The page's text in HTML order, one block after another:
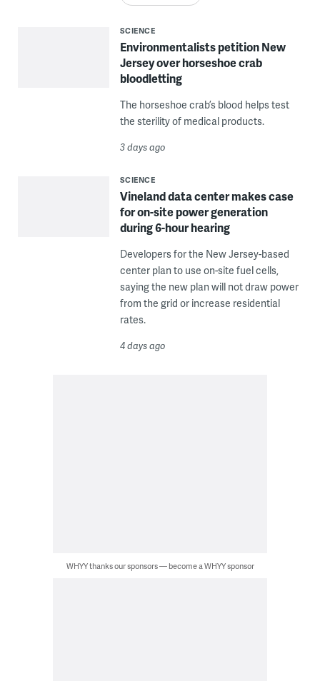
SCIENCE
Environmentalists petition New
Jersey over horseshoe crab
bloodletting
The horseshoe crab’s blood helps test
the sterility of medical products.
3 days ago
SCIENCE
Vineland data center makes case
for on-site power generation
during 6-hour hearing
Developers for the New Jersey-based
center plan to use on-site fuel cells,
saying the new plan will not draw power
from the grid or increase residential
rates.
4 days ago
WHYY thanks our sponsors — become a WHYY sponsor